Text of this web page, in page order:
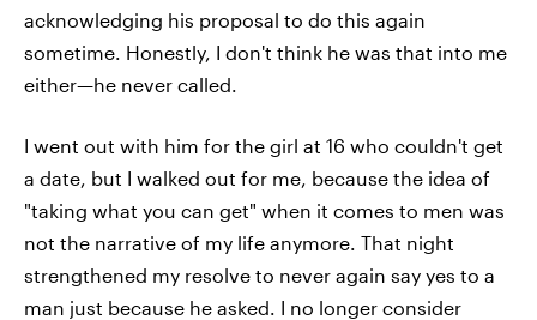
acknowledging his proposal to do this again
sometime. Honestly, I don't think he was that into me
either—he never called.
I went out with him for the girl at 16 who couldn't get
a date, but I walked out for me, because the idea of
"taking what you can get" when it comes to men was
not the narrative of my life anymore. That night
strengthened my resolve to never again say yes to a
man just because he asked. I no longer consider